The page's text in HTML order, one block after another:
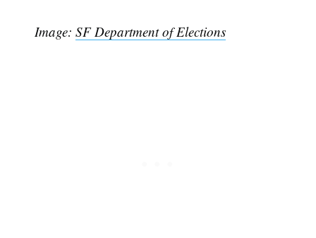
Image:SF Department of Elections